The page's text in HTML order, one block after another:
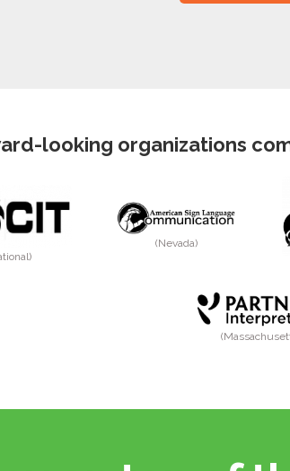
looking organizations
(Nevada)